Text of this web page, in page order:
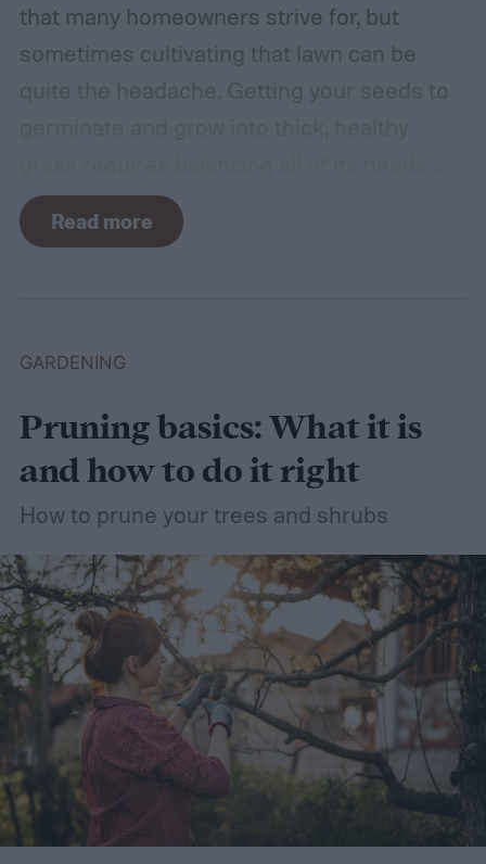
that many homeowners strive for, but
sometimes cultivating that lawn can be
For such a simple plant, grass sure does
need a lot of attention! Watering, mowing,
Read more
GARDENING
Pruning basics: What it is
and how to do it right
How to prune your trees and shrubs